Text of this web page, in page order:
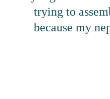
trying to
because my